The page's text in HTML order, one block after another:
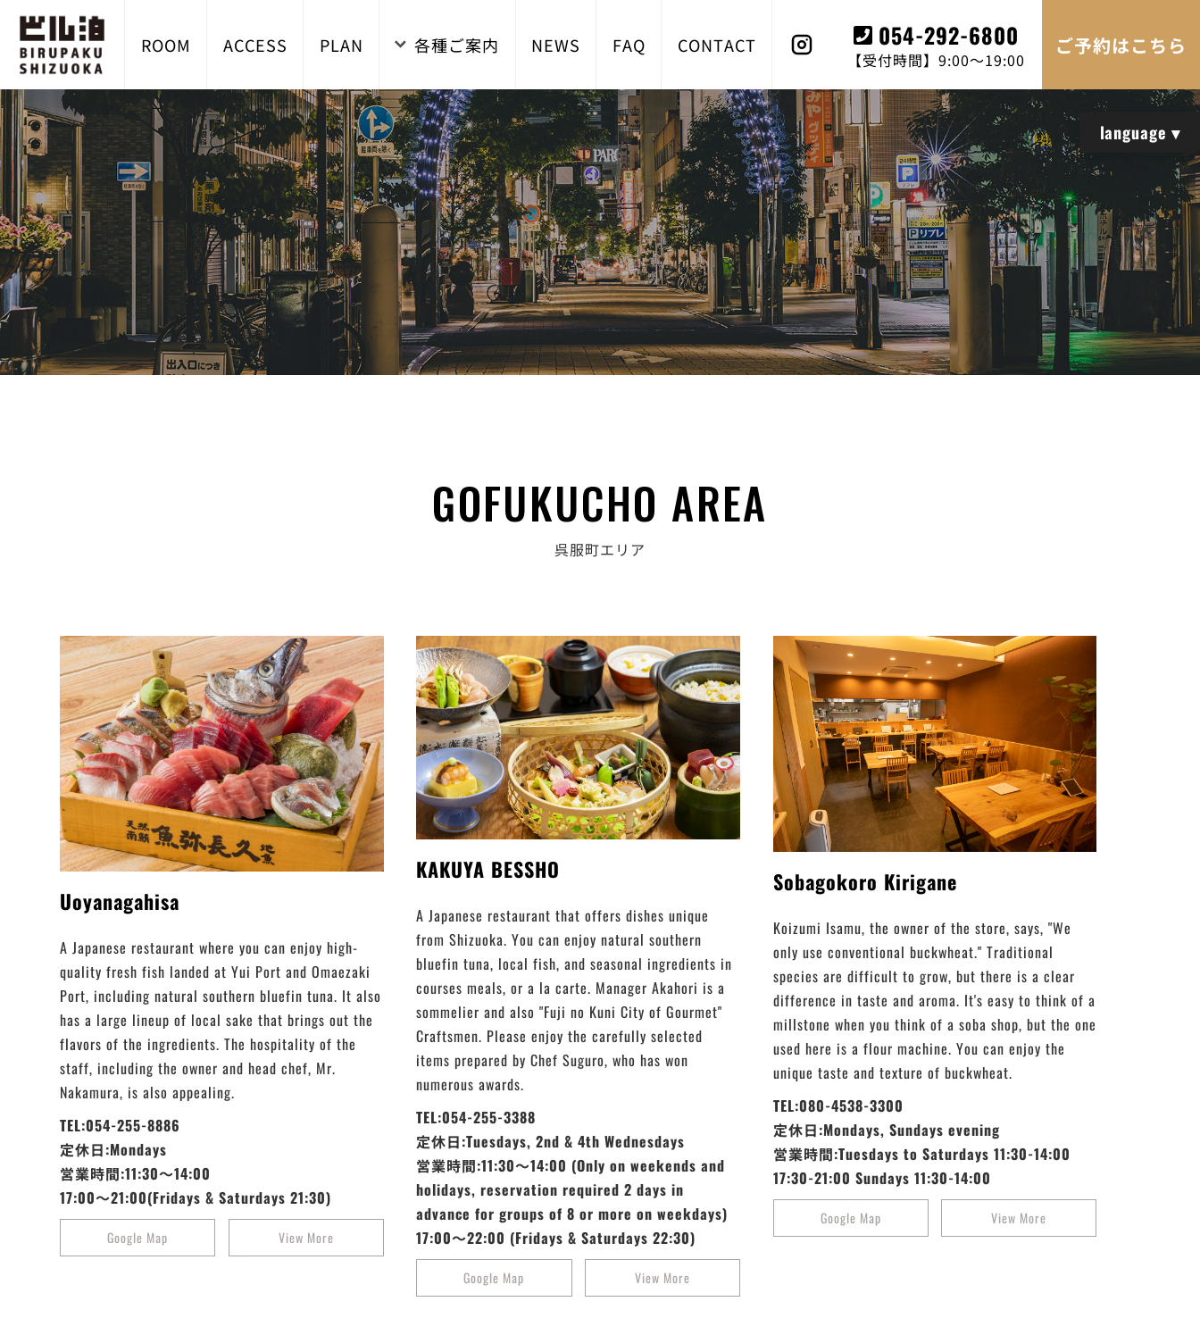
ROOM ACCESS PLAN 各種ご案内 NEWS FAQ CONTACT 054-292-6800
【受付時間】9:00～19:00
ご予約はこちら
GOFUKUCHO AREA
呉服町エリア
Uoyanagahisa
A Japanese restaurant where you can enjoy high-
quality fresh fish landed at Yui Port and Omaezaki
Port, including natural southern bluefin tuna. It also
has a large lineup of local sake that brings out the
flavors of the ingredients. The hospitality of the
staff, including the owner and head chef, Mr.
Nakamura, is also appealing.
TEL:054-255-8886
定休日:Mondays
営業時間:11:30～14:00
17:00～21:00(Fridays & Saturdays 21:30)
Google Map View More
KAKUYA BESSHO
A Japanese restaurant that offers dishes unique
from Shizuoka. You can enjoy natural southern
bluefin tuna, local fish, and seasonal ingredients in
courses meals, or a la carte. Manager Akahori is a
sommelier and also "Fuji no Kuni City of Gourmet"
Craftsmen. Please enjoy the carefully selected
items prepared by Chef Suguro, who has won
numerous awards.
TEL:054-255-3388
定休日:Tuesdays, 2nd & 4th Wednesdays
営業時間:11:30～14:00 (Only on weekends and
holidays, reservation required 2 days in
advance for groups of 8 or more on weekdays)
17:00～22:00 (Fridays & Saturdays 22:30)
Google Map View More
Sobagokoro Kirigane
Koizumi Isamu, the owner of the store, says, "We
only use conventional buckwheat." Traditional
species are difficult to grow, but there is a clear
difference in taste and aroma. It's easy to think of a
millstone when you think of a soba shop, but the one
used here is a flour machine. You can enjoy the
unique taste and texture of buckwheat.
TEL:080-4538-3300
定休日:Mondays, Sundays evening
営業時間:Tuesdays to Saturdays 11:30-14:00
17:30-21:00 Sundays 11:30-14:00
Google Map View More